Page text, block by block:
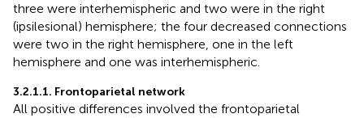
three were interhemispheric and two were in the right
(ipsilesional) hemisphere; the four decreased connections
were two in the right hemisphere, one in the left
hemisphere and one was interhemispheric.
3.2.1.1. Frontoparietal network
All positive differences involved the frontoparietal